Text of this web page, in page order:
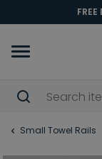
Small Towel Rails